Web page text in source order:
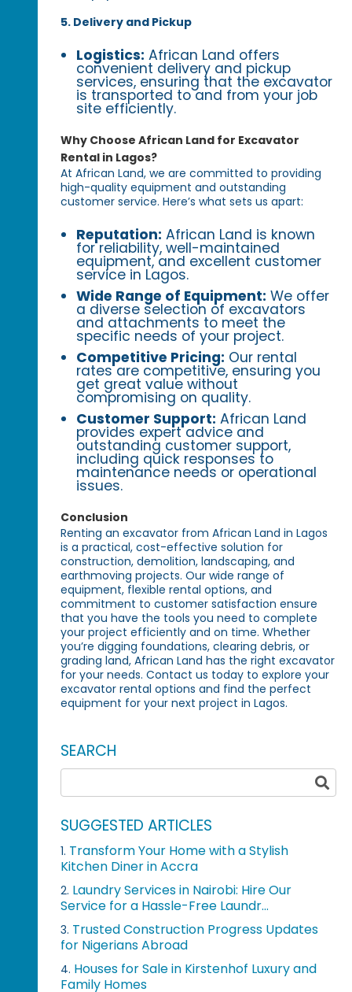
5. Delivery and Pickup
Logistics: African Land offers
convenient delivery and pickup
services, ensuring that the excavator
is transported to and from your job
site efficiently.
Why Choose African Land for Excavator
Rental in Lagos?
At African Land, we are committed to providing
high-quality equipment and outstanding
customer service. Here’s what sets us apart:
Reputation: African Land is known
for reliability, well-maintained
equipment, and excellent customer
service in Lagos.
Wide Range of Equipment: We offer
a diverse selection of excavators
and attachments to meet the
specific needs of your project.
Competitive Pricing: Our rental
rates are competitive, ensuring you
get great value without
compromising on quality.
Customer Support: African Land
provides expert advice and
outstanding customer support,
including quick responses to
maintenance needs or operational
issues.
Conclusion
Renting an excavator from African Land in Lagos
is a practical, cost-effective solution for
construction, demolition, landscaping, and
earthmoving projects. Our wide range of
equipment, flexible rental options, and
commitment to customer satisfaction ensure
that you have the tools you need to complete
your project efficiently and on time. Whether
you’re digging foundations, clearing debris, or
grading land, African Land has the right excavator
for your needs. Contact us today to explore your
excavator rental options and find the perfect
equipment for your next project in Lagos.
SEARCH
SUGGESTED ARTICLES
1. Transform Your Home with a Stylish
Kitchen Diner in Accra
2. Laundry Services in Nairobi: Hire Our
Service for a Hassle-Free Laundr...
3. Trusted Construction Progress Updates
for Nigerians Abroad
4. Houses for Sale in Kirstenhof Luxury and
Family Homes